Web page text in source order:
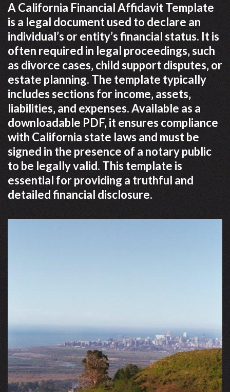
A California Financial Affidavit Template
is a legal document used to declare an
individual’s or entity’s financial status. It is
often required in legal proceedings‚ such
as divorce cases‚ child support disputes‚ or
estate planning. The template typically
includes sections for income‚ assets‚
liabilities‚ and expenses. Available as a
downloadable PDF‚ it ensures compliance
with California state laws and must be
signed in the presence of a notary public
to be legally valid. This template is
essential for providing a truthful and
detailed financial disclosure.